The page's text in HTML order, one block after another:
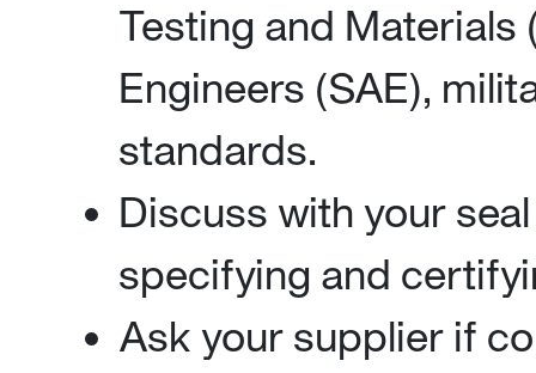
Testing and
Engineers (SAE),
standards.
Discuss with your
specifying and
Ask your supplier if